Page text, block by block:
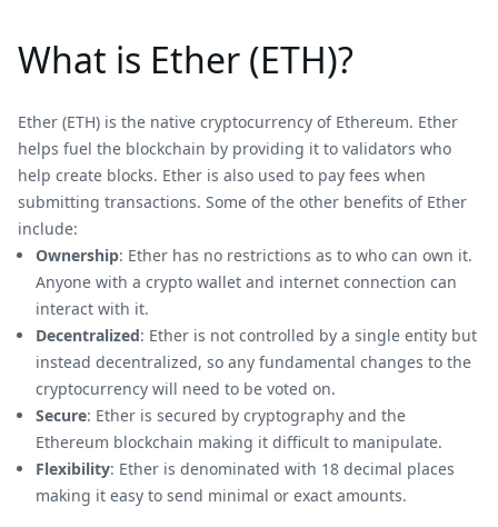
What is Ether (ETH)?
Ether (ETH) is the native cryptocurrency of Ethereum. Ether
helps fuel the blockchain by providing it to validators who
help create blocks. Ether is also used to pay fees when
submitting transactions. Some of the other benefits of Ether
include:
Ownership: Ether has no restrictions as to who can own it.
Anyone with a crypto wallet and internet connection can
interact with it.
Decentralized: Ether is not controlled by a single entity but
instead decentralized, so any fundamental changes to the
cryptocurrency will need to be voted on.
Secure: Ether is secured by cryptography and the
Ethereum blockchain making it difficult to manipulate.
Flexibility: Ether is denominated with 18 decimal places
making it easy to send minimal or exact amounts.